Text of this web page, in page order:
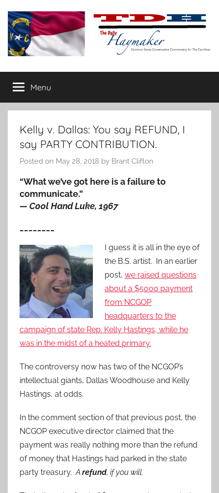
content
The
Daily
Haymaker
conservative
commentary
Menu
Kelly v. Dallas: You say REFUND, I
say PARTY CONTRIBUTION.
Posted on May 28, 2018 by Brant Clifton
“What we’ve got here is a failure to
communicate.”
— Cool Hand Luke, 1967
I guess it is all in the eye of
the B.S. artist. In an earlier
post, we raised questions
about a $5000 payment
from NCGOP
headquarters to the
campaign of state Rep. Kelly Hastings, while he
was in the midst of a heated primary.
The controversy now has two of the NCGOP’s
intellectual giants, Dallas Woodhouse and Kelly
Hastings, at odds.
In the comment section of that previous post, the
NCGOP executive director claimed that the
payment was really nothing more than the refund
of money that Hastings had parked in the state
party treasury.A refund, if you will.